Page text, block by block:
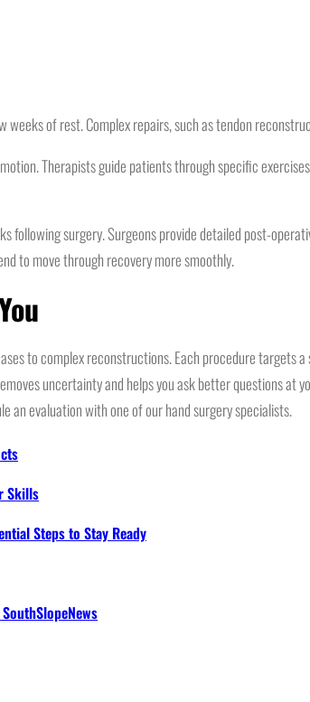
weeks of rest. Complex repairs, such as tendon
Therapists guide patients through specific
following surgery. Surgeons provide detailed post-
to move through recovery more smoothly.
to complex reconstructions. Each procedure targets
uncertainty and helps you ask better questions
an evaluation with one of our hand surgery specialists.
Skills
Steps to Stay Ready